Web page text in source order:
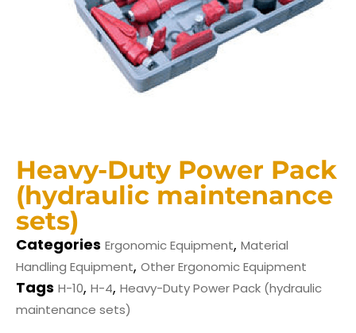
Heavy-Duty Power Pack
(hydraulic maintenance
sets)
Categories Ergonomic Equipment, Material
Handling Equipment, Other Ergonomic Equipment
Tags H-10, H-4, Heavy-Duty Power Pack (hydraulic
maintenance sets)